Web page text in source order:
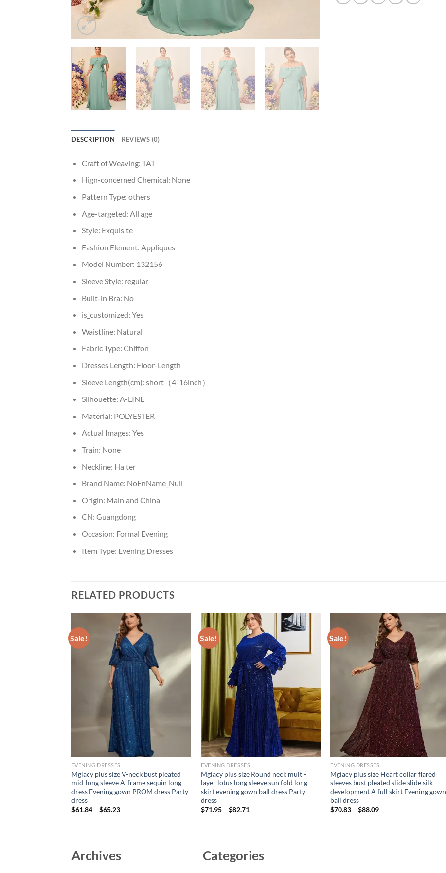
DESCRIPTION REVIEWS (0)
Craft of Weaving: TAT
Hign-concerned Chemical: None
Pattern Type: others
Age-targeted: All age
Style: Exquisite
Fashion Element: Appliques
Model Number: 132156
Sleeve Style: regular
Built-in Bra: No
is_customized: Yes
Waistline: Natural
Fabric Type: Chiffon
Dresses Length: Floor-Length
Sleeve Length(cm): short（4-16inch）
Silhouette: A-LINE
Material: POLYESTER
Actual Images: Yes
Train: None
Neckline: Halter
Brand Name: NoEnName_Null
Origin: Mainland China
CN: Guangdong
Occasion: Formal Evening
Item Type: Evening Dresses
RELATED PRODUCTS
Sale!
EVENING DRESSES
Mgiacy plus size V-neck bust pleated
mid-long sleeve A-frame sequin long
dress Evening gown PROM dress Party
dress
$61.84– $65.23
Sale!
EVENING DRESSES
Mgiacy plus size Round neck multi-
layer lotus long sleeve sun fold long
skirt evening gown ball dress Party
dress
$71.95 –$82.71
Sale!
EVENING DRESSES
Mgiacy plus size Heart collar flared
sleeves bust pleated slide slide silk
development A full skirt Evening gown
ball dress
$70.83 –$88.09
Archives Categories